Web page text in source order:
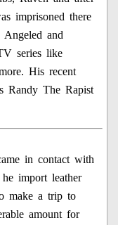
imprisoned there
and
series like
His recent
Randy The Rapist
in contact with
import leather
make a trip to
amount for